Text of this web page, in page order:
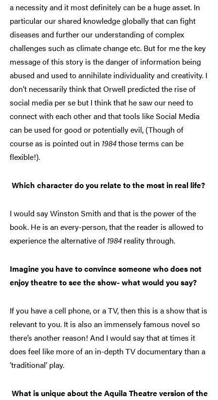
a necessity and it most definitely can be a huge asset. In
particular our shared knowledge globally that can fight
diseases and further our understanding of complex
challenges such as climate change etc. But for me the key
message of this story is the danger of information being
abused and used to annihilate individuality and creativity. I
don’t necessarily think that Orwell predicted the rise of
social media per se but I think that he saw our need to
connect with each other and that tools like Social Media
can be used for good or potentially evil, (Though of
course as is pointed out in 1984those terms can be
flexible!).
Which character do you relate to the most in real life?
I would say Winston Smith and that is the power of the
book. He is an every-person, that the reader is allowed to
experience the alternative of 1984 reality through.
Imagine you have to convince someone who does not
enjoy theatre to see the show- what would you say?
If you have a cell phone, or a TV, then this is a show that is
relevant to you. It is also an immensely famous novel so
there’s another reason! And I would say that at times it
does feel like more of an in-depth TV documentary than a
‘traditional’ play.
What is unique about the Aquila Theatre version of the